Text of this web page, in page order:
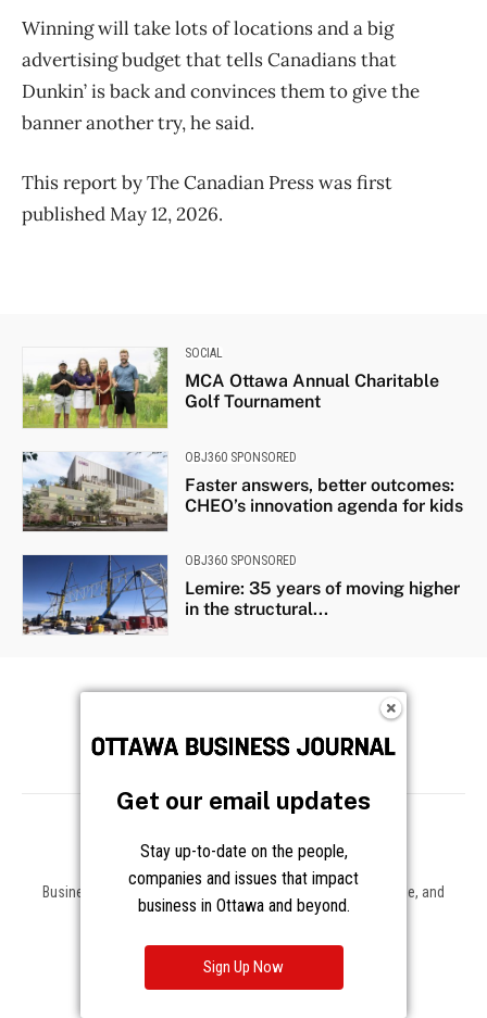
Business news, insights, and data on the companies, people, and
trends shaping Ottawa and beyond.
About
Get our email updates
Stay up-to-date on the people,
companies and issues that impact
business in Ottawa and beyond.
Sign Up Now